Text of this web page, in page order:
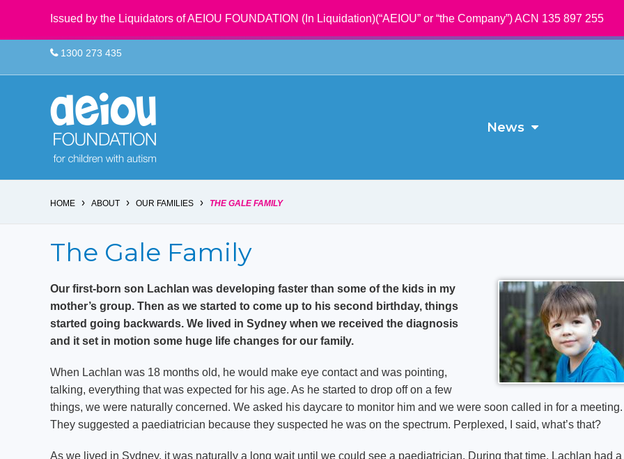
Issued by the Liquidators of AEIOU FOUNDATION (In Liquidation)(“AEIOU” or “the Company”) ACN 135 897 255
1300 273 435
News
HOME › ABOUT › OUR FAMILIES › THE GALE FAMILY
The Gale Family
Our first-born son Lachlan was developing faster than some of the kids in my
mother’s group. Then as we started to come up to his second birthday, things
started going backwards. We lived in Sydney when we received the diagnosis
and it set in motion some huge life changes for our family.
When Lachlan was 18 months old, he would make eye contact and was pointing,
talking, everything that was expected for his age. As he started to drop off on a few
things, we were naturally concerned. We asked his daycare to monitor him and we were soon called in for a meeting.
They suggested a paediatrician because they suspected he was on the spectrum. Perplexed, I said, what’s that?
As we lived in Sydney, it was naturally a long wait until we could see a paediatrician. During that time, Lachlan had a